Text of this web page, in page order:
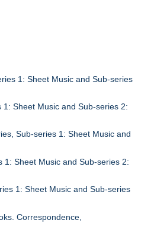
1: Sheet Music and Sub-series
1: Sheet Music and Sub-series 2:
Sub-series 1: Sheet Music and
1: Sheet Music and Sub-series 2:
1: Sheet Music and Sub-series
Correspondence,